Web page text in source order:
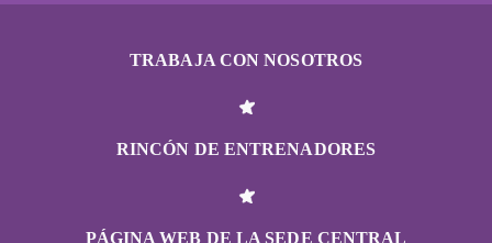
TRABAJA CON NOSOTROS
RINCÓN DE ENTRENADORES
PÁGINA WEB DE LA SEDE CENTRAL